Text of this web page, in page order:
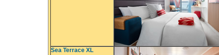
Sea Terrace XL